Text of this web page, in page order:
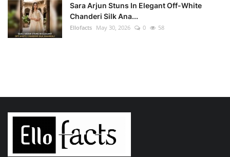
Sara Arjun Stuns In Elegant Off-White
Chanderi Silk Ana...
Ellofacts May 30, 2026 0 58